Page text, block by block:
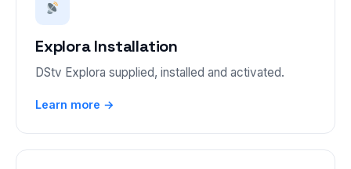
Explora Installation
DStv Explora supplied, installed and activated.
Learn more →